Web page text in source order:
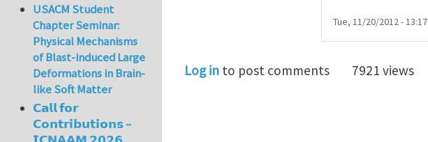
Tue, 11/20/2012 - 13:17
Log in to post comments 7921 views
USACM Student
Chapter Seminar:
Physical Mechanisms
of Blast-induced Large
Deformations in Brain-
like Soft Matter
𝗖𝗮𝗹𝗹 𝗳𝗼𝗿
𝗖𝗼𝗻𝘁𝗿𝗶𝗯𝘂𝘁𝗶𝗼𝗻𝘀 –